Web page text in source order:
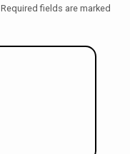
Required fields are marked